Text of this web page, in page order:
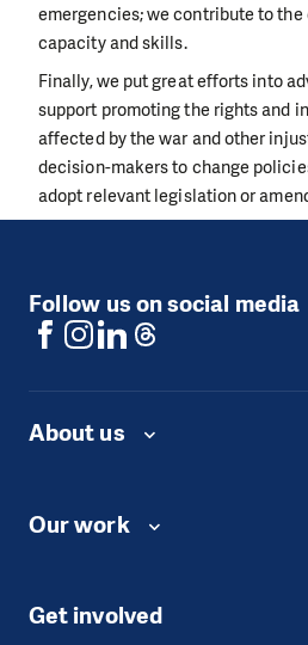
emergencies; we contribute to
capacity and skills.
Finally, we put great efforts into
support promoting the rights and
affected by the war and other
decision-makers to change
adopt relevant legislation or
Follow us on social media
About us
Our work
Get involved